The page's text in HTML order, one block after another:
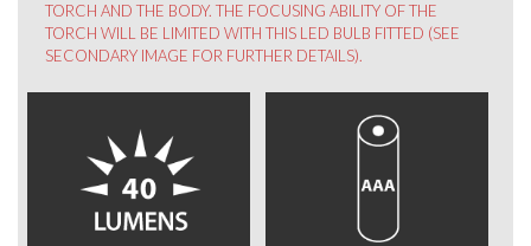
TORCH AND THE BODY. THE FOCUSING ABILITY OF THE
TORCH WILL BE LIMITED WITH THIS LED BULB FITTED (SEE
SECONDARY IMAGE FOR FURTHER DETAILS).